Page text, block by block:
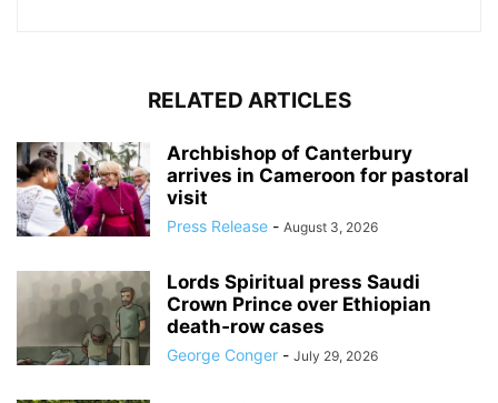
RELATED ARTICLES
Archbishop of Canterbury
arrives in Cameroon for pastoral
visit
Press Release - August 3, 2026
Lords Spiritual press Saudi
Crown Prince over Ethiopian
death‑row cases
George Conger - July 29, 2026